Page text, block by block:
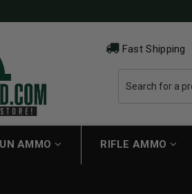
Fast Shipping
AMMO RIFLE AMMO